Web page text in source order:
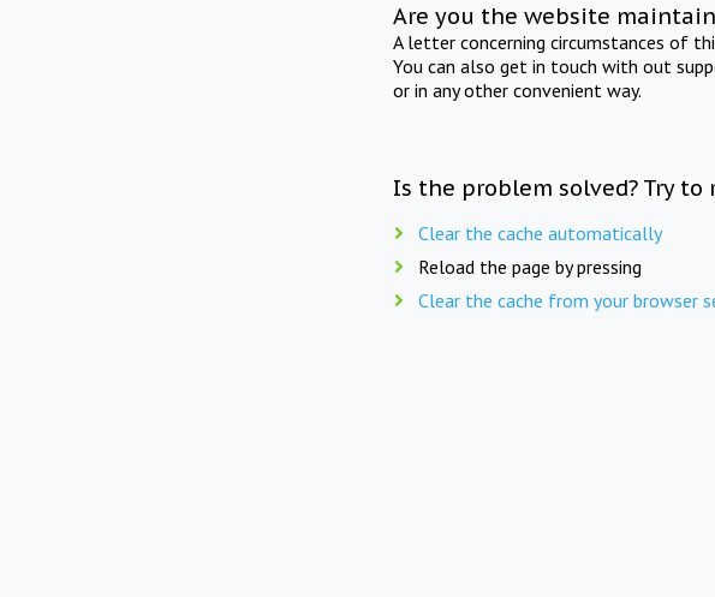
Are you the website
A letter concerning circumstances of
You can also get in touch with out
or in any other convenient way.
Is the problem solved? Try to
Clear the cache automatically
Reload the page by pressing
Clear the cache from your browser